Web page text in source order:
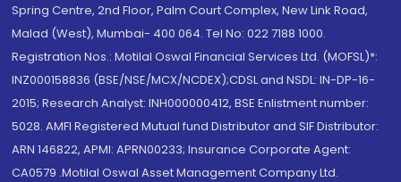
Spring Centre, 2nd Floor, Palm Court Complex, New Link Road,
Malad (West), Mumbai- 400 064. Tel No: 022 7188 1000.
Registration Nos.: Motilal Oswal Financial Services Ltd. (MOFSL)*:
INZ000158836 (BSE/NSE/MCX/NCDEX);CDSL and NSDL: IN-DP-16-
2015; Research Analyst: INH000000412, BSE Enlistment number:
5028. AMFI Registered Mutual fund Distributor and SIF Distributor:
ARN 146822, APMI: APRN00233; Insurance Corporate Agent:
CA0579 .Motilal Oswal Asset Management Company Ltd.